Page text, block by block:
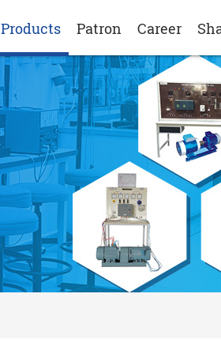
Products Patron Career